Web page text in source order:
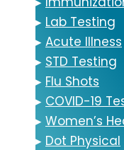
▸ Lab Testing
▸ Acute Illness
▸ STD Testing
▸ Flu Shots
▸ COVID-19
▸ Women’s
▸ Dot Physical